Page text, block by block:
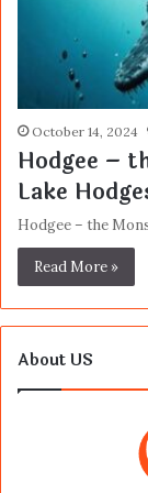
October 14, 2024
Hodgee –
Lake
Hodgee – the
Read More »
About US